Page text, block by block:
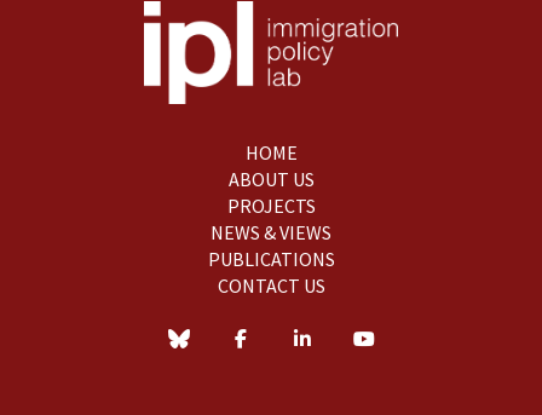
HOME
ABOUT US
PROJECTS
NEWS & VIEWS
PUBLICATIONS
CONTACT US